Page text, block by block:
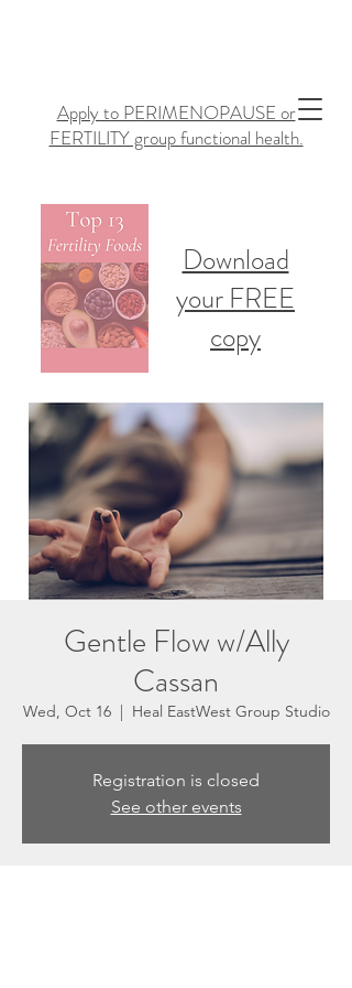
Apply to PERIMENOPAUSE or
FERTILITY group functional health.
Download
your FREE
copy
Gentle Flow w/Ally
Cassan
Wed, Oct 16
  |
Heal EastWest Group Studio
Registration is closed
See other events